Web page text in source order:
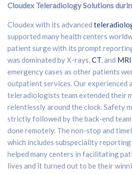
Cloudex Teleradiology Solutions
Cloudex with its advanced
supported many health centers
patient surge with its prompt
was dominated by X-rays,CT, and MRI
emergency cases as other patients
outpatient services. Our experienced
teleradiologists team extended their
relentlessly around the clock. Safety
strictly followed by the back-end
done remotely. The non-stop and
which includes subspeciality
helped many centers in facilitating
lives and it turned out to be their